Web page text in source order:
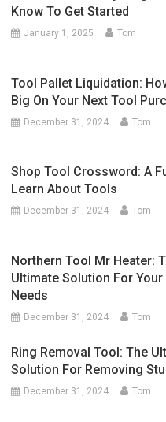
Know To Get Started
January 1, 2025 Tom
Tool Pallet Liquidation:
Big On Your Next Tool
December 31, 2024 Tom
Shop Tool Crossword: A
Learn About Tools
December 31, 2024 Tom
Northern Tool Mr Heater:
Ultimate Solution For Your
Needs
December 31, 2024 Tom
Ring Removal Tool: The
Solution For Removing
December 31, 2024 Tom